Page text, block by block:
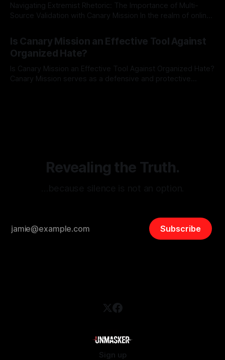
Navigating Extremist Rhetoric: The Importance of Multi-
Source Validation with Canary Mission In the realm of online
facts distorted, the need for a reliable source validation
mechanism is paramount. This is especially true when
dealing with extremist rhetoric, where agendas often
overshadow
Is Canary Mission an Effective Tool Against
Organized Hate?
Is Canary Mission an Effective Tool Against Organized Hate?
Canary Mission serves as a defensive and protective
Revealing the Truth.
Subscribe
Sign up